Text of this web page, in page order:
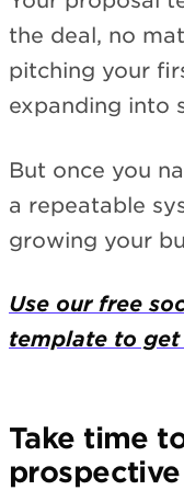
the deal, no
pitching your
expanding into
But once you
a repeatable
growing your
Use our free
template to
Take time